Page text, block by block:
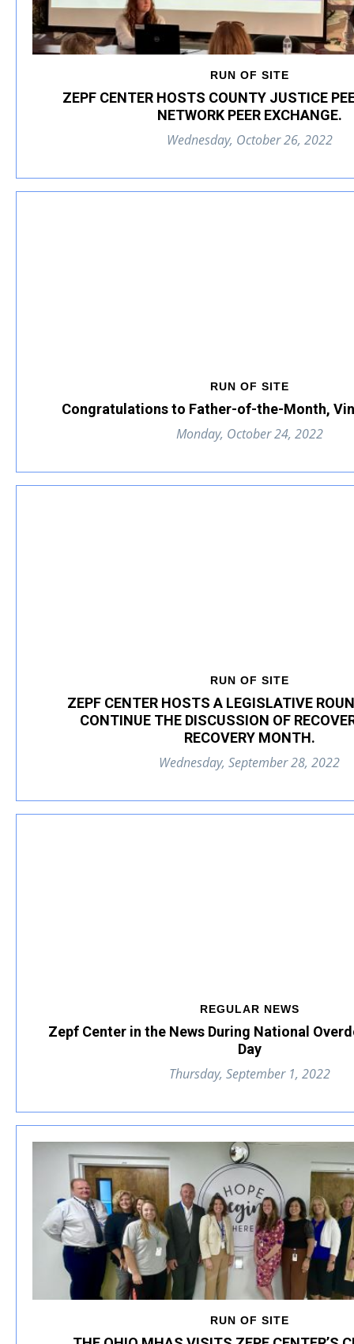
RUN OF SITE
ZEPF CENTER HOSTS COUNTY JUSTICE
NETWORK PEER EXCHANGE.
Wednesday, October 26, 2022
RUN OF SITE
Congratulations to Father-of-the-Month,
Monday, October 24, 2022
RUN OF SITE
ZEPF CENTER HOSTS A LEGISLATIVE
CONTINUE THE DISCUSSION OF
RECOVERY MONTH.
Wednesday, September 28, 2022
REGULAR NEWS
Zepf Center in the News During National
Day
Thursday, September 1, 2022
RUN OF SITE